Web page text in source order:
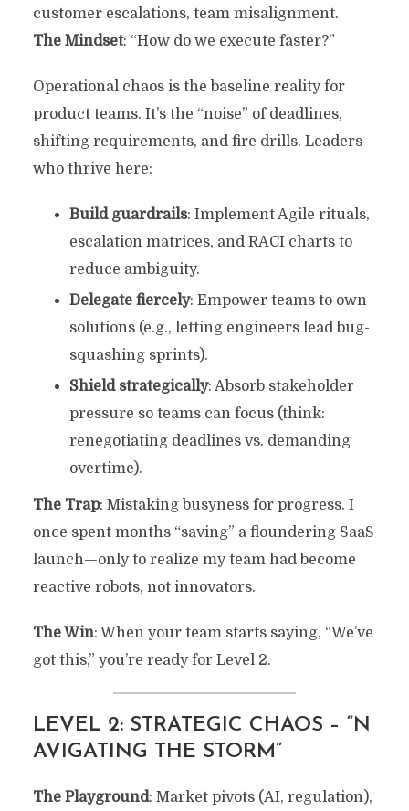
customer escalations, team misalignment.
The Mindset: “How do we execute faster?”
Operational chaos is the baseline reality for
product teams. It’s the “noise” of deadlines,
shifting requirements, and fire drills. Leaders
who thrive here:
Build guardrails: Implement Agile rituals,
escalation matrices, and RACI charts to
reduce ambiguity.
Delegate fiercely: Empower teams to own
solutions (e.g., letting engineers lead bug-
squashing sprints).
Shield strategically: Absorb stakeholder
pressure so teams can focus (think:
renegotiating deadlines vs. demanding
overtime).
The Trap: Mistaking busyness for progress. I
once spent months “saving” a floundering SaaS
launch—only to realize my team had become
reactive robots, not innovators.
The Win: When your team starts saying, “We’ve
got this,” you’re ready for Level 2.
LEVEL 2: STRATEGIC CHAOS – “N
AVIGATING THE STORM”
The Playground: Market pivots (AI, regulation),